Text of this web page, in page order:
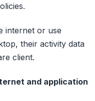
internet or use
their activity data
client.
and application